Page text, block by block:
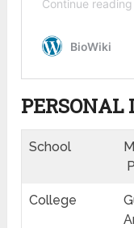
PERSONAL
School
College